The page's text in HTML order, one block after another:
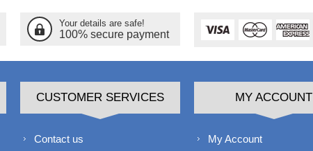
Your details are safe!
100% secure payment
CUSTOMER SERVICES
Contact us
MY ACCOUNT
My Account